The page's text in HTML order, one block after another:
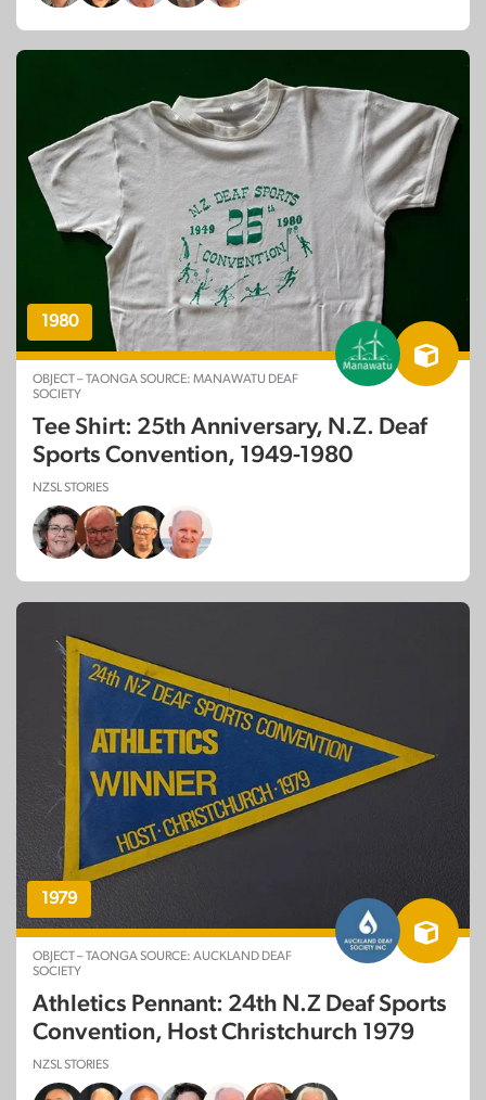
1980
OBJECT – TAONGA SOURCE: MANAWATU DEAF
SOCIETY
Tee Shirt: 25th Anniversary, N.Z. Deaf
Sports Convention, 1949-1980
NZSL STORIES
1979
OBJECT – TAONGA SOURCE: AUCKLAND DEAF
SOCIETY
Athletics Pennant: 24th N.Z Deaf Sports
Convention, Host Christchurch 1979
NZSL STORIES